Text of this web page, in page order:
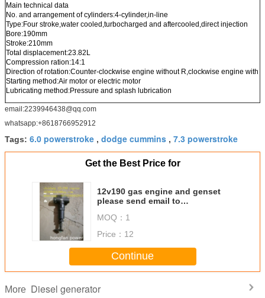
Main technical data
No. and arrangement of cylinders:4-cylinder,in-line
Type:Four stroke,water cooled,turbocharged and aftercooled,direct injection
Bore:190mm
Stroke:210mm
Total displacement:23.82L
Compression ration:14:1
Direction of rotation:Counter-clockwise engine without R,clockwise engine with
Starting method:Air motor or electric motor
Lubricating method:Pressure and splash lubrication
email:2239946438@qq.com
whatsapp:+8618766952912
Tags: 6.0 powerstroke , dodge cummins , 7.3 powerstroke
Get the Best Price for
12v190 gas engine and genset
please send email to
MOQ： 1
Price： 12
Continue
More Diesel generator